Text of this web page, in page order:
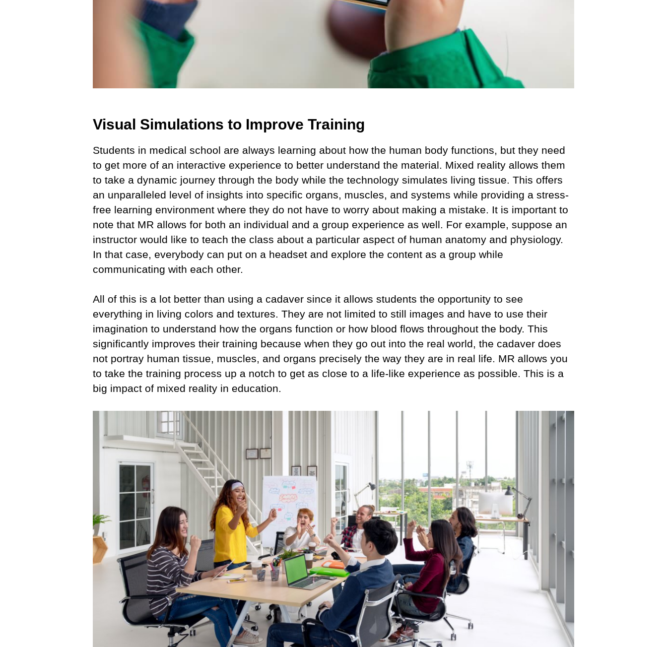
Visual Simulations to Improve Training
Students in medical school are always learning about how the human body functions, but they need
to get more of an interactive experience to better understand the material. Mixed reality allows them
to take a dynamic journey through the body while the technology simulates living tissue. This offers
an unparalleled level of insights into specific organs, muscles, and systems while providing a stress-
free learning environment where they do not have to worry about making a mistake. It is important to
note that MR allows for both an individual and a group experience as well. For example, suppose an
instructor would like to teach the class about a particular aspect of human anatomy and physiology.
In that case, everybody can put on a headset and explore the content as a group while
communicating with each other.
All of this is a lot better than using a cadaver since it allows students the opportunity to see
everything in living colors and textures. They are not limited to still images and have to use their
imagination to understand how the organs function or how blood flows throughout the body. This
significantly improves their training because when they go out into the real world, the cadaver does
not portray human tissue, muscles, and organs precisely the way they are in real life. MR allows you
to take the training process up a notch to get as close to a life-like experience as possible. This is a
big impact of mixed reality in education.